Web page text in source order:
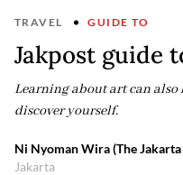
TRAVEL GUIDE TO
Jakpost guide
Learning about art can also
discover yourself.
Ni Nyoman Wira (The
Jakarta